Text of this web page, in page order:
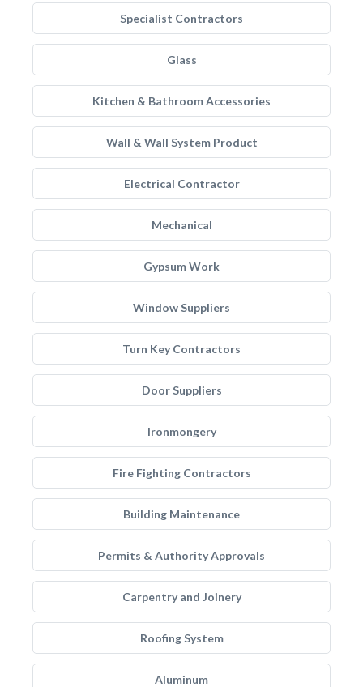
Specialist Contractors
Glass
Kitchen & Bathroom Accessories
Wall & Wall System Product
Electrical Contractor
Mechanical
Gypsum Work
Window Suppliers
Turn Key Contractors
Door Suppliers
Ironmongery
Fire Fighting Contractors
Building Maintenance
Permits & Authority Approvals
Carpentry and Joinery
Roofing System
Aluminum